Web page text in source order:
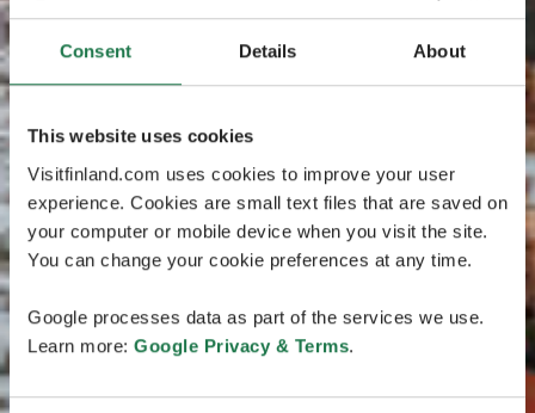
Consent Details About
This website uses cookies
Visitfinland.com uses cookies to improve your user
experience. Cookies are small text files that are saved on
your computer or mobile device when you visit the site.
You can change your cookie preferences at any time.
Google processes data as part of the services we use.
Learn more: Google Privacy & Terms.